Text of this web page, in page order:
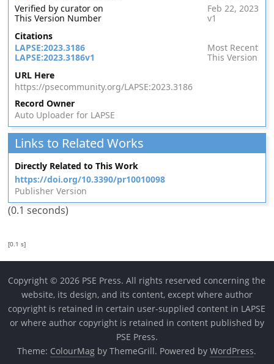
Verified by curator on
Feb 22, 2023
This Version Number
v1
Citations
LAPSE:2023.3186
Most Recent
LAPSE:2023.3186v1
This Version
URL Here
https://psecommunity.org/LAPSE:2023.3186
Record Owner
Auto Uploader for LAPSE
Links to Related Works
Directly Related to This Work
https://doi.org/10.3390/pr10010098
Publisher Version
(0.1 seconds)
[0.1 s]
Copyright © 2026 PSE Press. All rights reserved concerning the
website, its design, and its content, except where author
copyright is retained in certain user-supplied content in LAPSE
or where author copyright is retained in content published by
PSE Press.
Theme: ColourMag by ThemeGrill. Powered byWordPress.